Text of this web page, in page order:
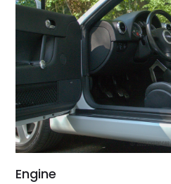
Engine